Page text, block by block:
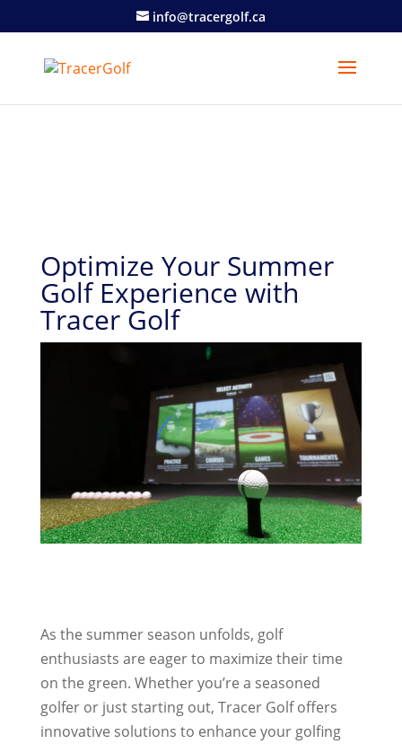
info@tracergolf.ca
Optimize Your Summer
Golf Experience with
Tracer Golf
As the summer season unfolds, golf
enthusiasts are eager to maximize their time
on the green. Whether you’re a seasoned
golfer or just starting out, Tracer Golf offers
innovative solutions to enhance your golfing